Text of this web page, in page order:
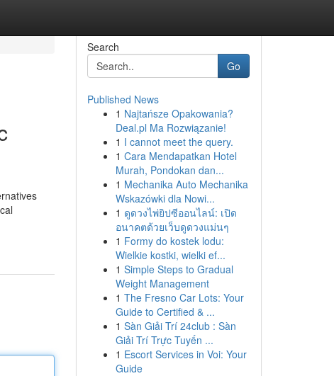
Search
Go
Published News
1 Najtańsze Opakowania?
Deal.pl Ma Rozwiązanie!
1 I cannot meet the query.
1 Cara Mendapatkan Hotel
Murah, Pondokan dan...
1 Mechanika Auto Mechanika
Wskazówki dla Nowi...
1 ดูดวงไพ่ยิปซีออนไลน์: เปิด
อนาคตด้วยเว็บดูดวงแม่นๆ
1 Formy do kostek lodu:
Wielkie kostki, wielki ef...
1 Simple Steps to Gradual
Weight Management
1 The Fresno Car Lots: Your
Guide to Certified & ...
1 Sàn Giải Trí 24club : Sàn
Giải Trí Trực Tuyến ...
1 Escort Services in Voi: Your
Guide